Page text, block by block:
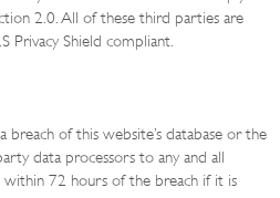
2.0. All of these third parties are
Privacy Shield compliant.
of this website’s database or the
data processors to any and all
within 72 hours of the breach if it is